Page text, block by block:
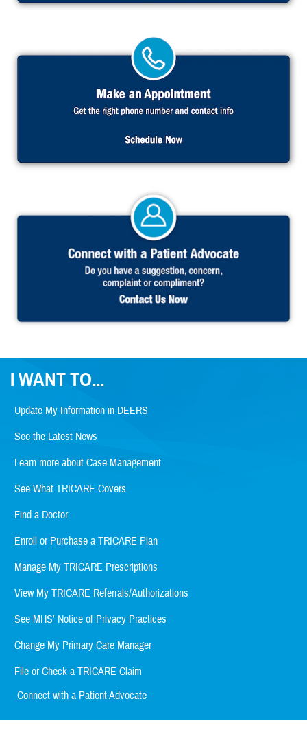
I WANT TO...
Update My Information in DEERS
See the Latest News
Learn more about Case Management
See What TRICARE Covers
Find a Doctor
Enroll or Purchase a TRICARE Plan
Manage My TRICARE Prescriptions
View My TRICARE Referrals/Authorizations
See MHS' Notice of Privacy Practices
Change My Primary Care Manager
File or Check a TRICARE Claim
Connect with a Patient Advocate